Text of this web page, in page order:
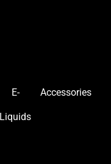
E-
Liquids
Accessories